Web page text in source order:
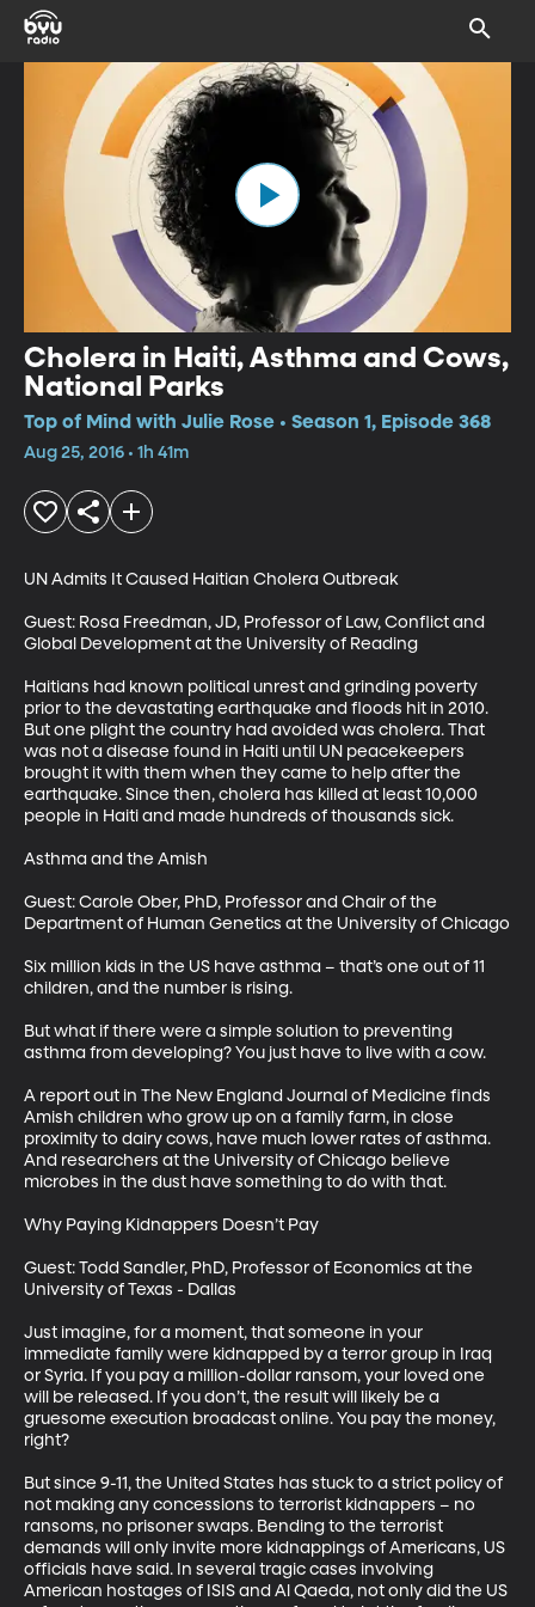
Cholera in Haiti, Asthma and Cows,
National Parks
Top of Mind with Julie Rose • Season 1, Episode 368
Aug 25, 2016 • 1h 41m
UN Admits It Caused Haitian Cholera Outbreak
Guest: Rosa Freedman, JD, Professor of Law, Conflict and
Global Development at the University of Reading
Haitians had known political unrest and grinding poverty
prior to the devastating earthquake and floods hit in 2010.
But one plight the country had avoided was cholera. That
was not a disease found in Haiti until UN peacekeepers
brought it with them when they came to help after the
earthquake. Since then, cholera has killed at least 10,000
people in Haiti and made hundreds of thousands sick.
Asthma and the Amish
Guest: Carole Ober, PhD, Professor and Chair of the
Department of Human Genetics at the University of Chicago
Six million kids in the US have asthma – that’s one out of 11
children, and the number is rising.
But what if there were a simple solution to preventing
asthma from developing? You just have to live with a cow.
A report out in The New England Journal of Medicine finds
Amish children who grow up on a family farm, in close
proximity to dairy cows, have much lower rates of asthma.
And researchers at the University of Chicago believe
microbes in the dust have something to do with that.
Why Paying Kidnappers Doesn’t Pay
Guest: Todd Sandler, PhD, Professor of Economics at the
University of Texas - Dallas
Just imagine, for a moment, that someone in your
immediate family were kidnapped by a terror group in Iraq
or Syria. If you pay a million-dollar ransom, your loved one
will be released. If you don’t, the result will likely be a
gruesome execution broadcast online. You pay the money,
right?
But since 9-11, the United States has stuck to a strict policy of
not making any concessions to terrorist kidnappers – no
ransoms, no prisoner swaps. Bending to the terrorist
demands will only invite more kidnappings of Americans, US
officials have said. In several tragic cases involving
American hostages of ISIS and Al Qaeda, not only did the US